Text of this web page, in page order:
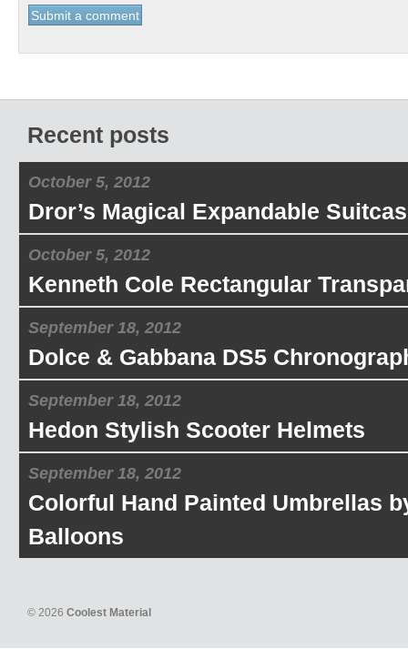
Recent posts
October 5, 2012
Dror’s Magical Expandable
October 5, 2012
Kenneth Cole Rectangular
September 18, 2012
Dolce & Gabbana DS5
September 18, 2012
Hedon Stylish Scooter Helmets
September 18, 2012
Colorful Hand Painted Umbrellas
Balloons
© 2026 Coolest Material